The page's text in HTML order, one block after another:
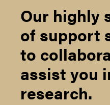
Our highly
of support
to
assist you
research.